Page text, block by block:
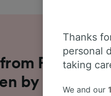
Frankfurt
by train
Thanks
personal
taking
We and our